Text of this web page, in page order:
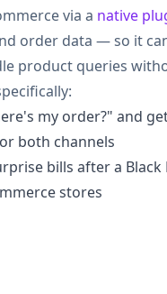
via a native
order data — so it
product queries
my order?" and
both channels
bills after a Black
stores